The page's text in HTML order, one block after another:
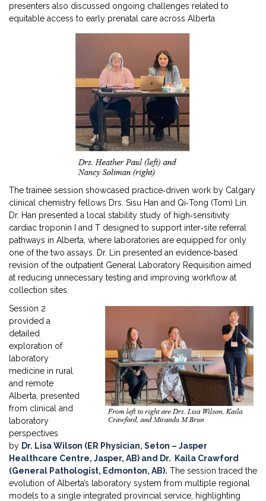
presenters also discussed ongoing challenges related to
equitable access to early prenatal care across Alberta.
The trainee session showcased practice‑driven work by Calgary
clinical chemistry fellows Drs. Sisu Han and Qi‑Tong (Tom) Lin.
Dr. Han presented a local stability study of high‑sensitivity
cardiac troponin I and T designed to support inter‑site referral
pathways in Alberta, where laboratories are equipped for only
one of the two assays. Dr. Lin presented an evidence‑based
revision of the outpatient General Laboratory Requisition aimed
at reducing unnecessary testing and improving workflow at
collection sites.
Session 2
provided a
detailed
exploration of
laboratory
medicine in rural
and remote
Alberta, presented
from clinical and
laboratory
perspectives
by Dr. Lisa Wilson (ER Physician, Seton – Jasper
Healthcare Centre, Jasper, AB) and Dr. Kaila Crawford
(General Pathologist, Edmonton, AB). The session traced the
evolution of Alberta’s laboratory system from multiple regional
models to a single integrated provincial service, highlighting